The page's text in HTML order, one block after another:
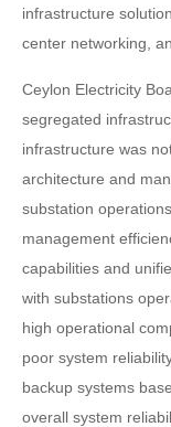
infrastructure
center networking,
Ceylon Electricity
segregated
infrastructure was
architecture and
substation
management
capabilities and
with substations
high operational
poor system
backup systems
overall system